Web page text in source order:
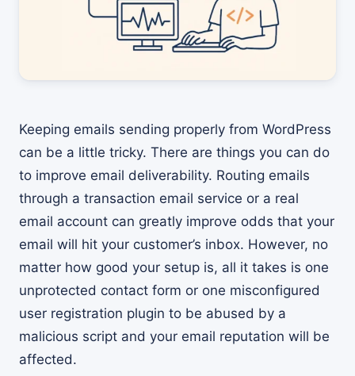
Keeping emails sending properly from WordPress
can be a little tricky. There are things you can do
to improve email deliverability. Routing emails
through a transaction email service or a real
email account can greatly improve odds that your
email will hit your customer’s inbox. However, no
matter how good your setup is, all it takes is one
unprotected contact form or one misconfigured
user registration plugin to be abused by a
malicious script and your email reputation will be
affected.